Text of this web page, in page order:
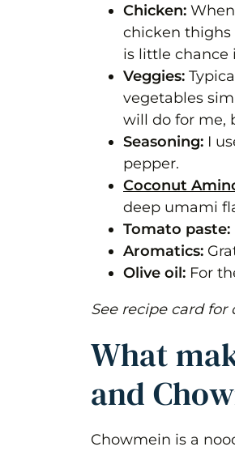
Instructions
Nutrition
Chicken:
chicken thighs
is little chance
Veggies:
vegetables
will do for me,
Seasoning: I
pepper.
Coconut
deep umami
Tomato paste:
Aromatics:
Olive oil: For
See recipe card for
What
and
Chowmein is a